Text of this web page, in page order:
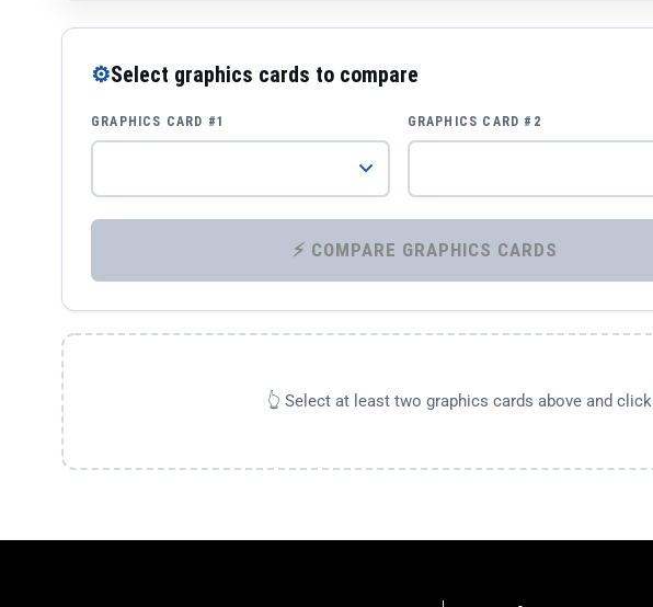
⚙Select graphics cards to compare
GRAPHICS CARD #1 GRAPHICS CARD #2
⚡ COMPARE GRAPHICS CARDS
👆 Select at least two graphics cards above and click